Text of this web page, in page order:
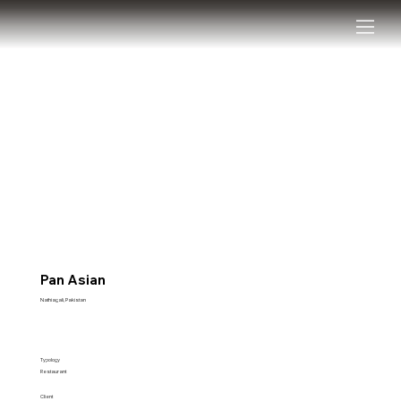
Pan Asian
Nathiagali, Pakistan
Typology
Restaurant
Client